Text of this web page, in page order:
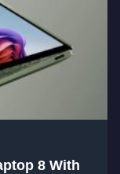
8 With